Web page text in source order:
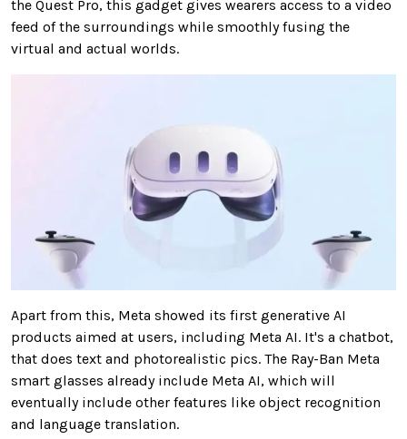
the Quest Pro, this gadget gives wearers access to a video
feed of the surroundings while smoothly fusing the
virtual and actual worlds.
Apart from this, Meta showed its first generative AI
products aimed at users, including Meta AI. It's a chatbot,
that does text and photorealistic pics. The Ray-Ban Meta
smart glasses already include Meta AI, which will
eventually include other features like object recognition
and language translation.